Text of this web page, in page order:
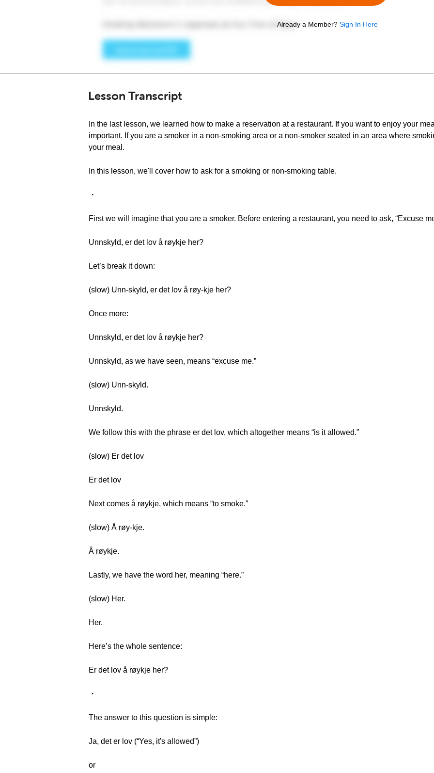
Already a Member? Sign In Here
Lesson Transcript
In the last lesson, we learned how to make a reservation at a restaurant. If you want to enjoy your
important. If you are a smoker in a non-smoking area or a non-smoker seated in an area where
your meal.
In this lesson, we'll cover how to ask for a smoking or non-smoking table.
・
First we will imagine that you are a smoker. Before entering a restaurant, you need to ask, “Excuse
Unnskyld, er det lov å røykje her?
Let’s break it down:
(slow) Unn-skyld, er det lov å røy-kje her?
Once more:
Unnskyld, er det lov å røykje her?
Unnskyld, as we have seen, means “excuse me.”
(slow) Unn-skyld.
Unnskyld.
We follow this with the phrase er det lov, which altogether means “is it allowed.”
(slow) Er det lov
Er det lov
Next comes å røykje, which means “to smoke.”
(slow) Å røy-kje.
Å røykje.
Lastly, we have the word her, meaning “here.”
(slow) Her.
Her.
Here’s the whole sentence:
Er det lov å røykje her?
・
The answer to this question is simple:
Ja, det er lov (“Yes, it's allowed”)
or